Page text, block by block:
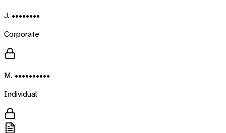
J. ••••••••
Corporate
M. ••••••••••
Individual